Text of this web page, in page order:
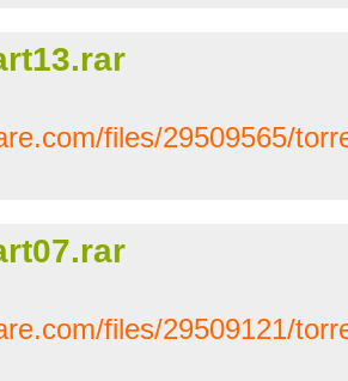
files/29509565/
files/29509121/